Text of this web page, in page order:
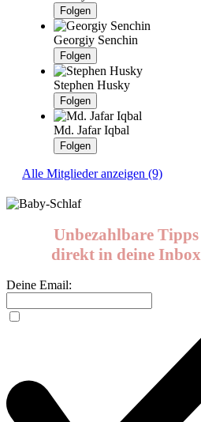
Folgen
Georgiy Senchin
Folgen
Stephen Husky
Folgen
Md. Jafar Iqbal
Folgen
Alle Mitglieder anzeigen (9)
Unbezahlbare Tipps
direkt in deine Inbox
Deine Email: